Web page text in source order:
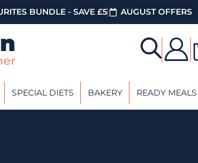
BUNDLE - SAVE £5 AUGUST OFFERS
SPECIAL DIETS BAKERY READY MEALS